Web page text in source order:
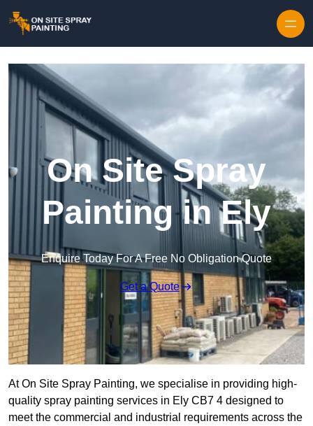
On Site Spray
Painting in Ely
Enquire Today For A Free No Obligation Quote
Get a Quote
At On Site Spray Painting, we specialise in providing high-
quality spray painting services in Ely CB7 4 designed to
meet the commercial and industrial requirements across the